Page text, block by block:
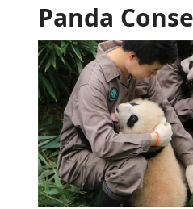
Panda